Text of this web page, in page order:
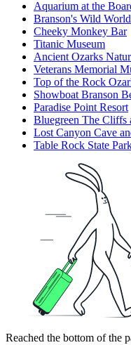
Aquarium at the
Branson's Wild World
Cheeky Monkey Bar
Titanic Museum
Ancient Ozarks
Veterans Memorial
Top of the Rock
Showboat Branson
Paradise Point Resort
Bluegreen The Cliffs
Lost Canyon Cave
Table Rock State
Reached the bottom of the